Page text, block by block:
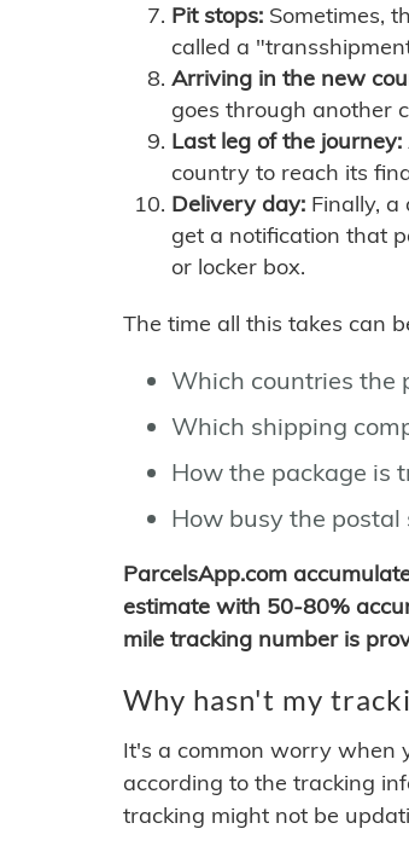
Pit stops: Sometimes,
called a
Arriving in the new
goes through another
Last leg of the journey:
country to reach its
Delivery day: Finally,
get a notification that
or locker box.
The time all this takes can
Which countries the
Which shipping
How the package is
How busy the postal
ParcelsApp.com
estimate with 50-80%
mile tracking number is
Why hasn't my
It's a common worry when
according to the tracking
tracking might not be